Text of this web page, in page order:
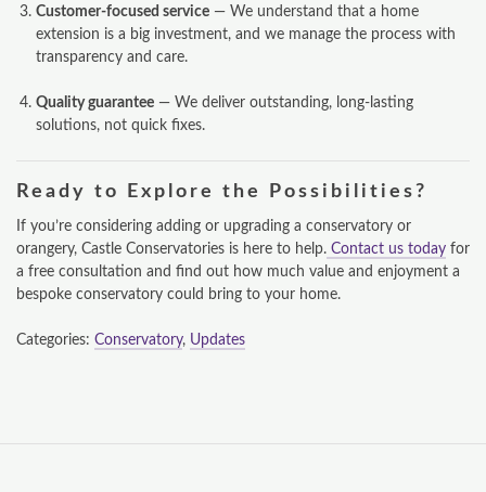
Customer-focused service— We understand that a home
extension is a big investment, and we manage the process with
transparency and care.
Quality guarantee— We deliver outstanding, long-lasting
solutions, not quick fixes.
Ready to Explore the Possibilities?
If you’re considering adding or upgrading a conservatory or
orangery, Castle Conservatories is here to help. Contact us today for
a free consultation and find out how much value and enjoyment a
bespoke conservatory could bring to your home.
Categories: Conservatory, Updates